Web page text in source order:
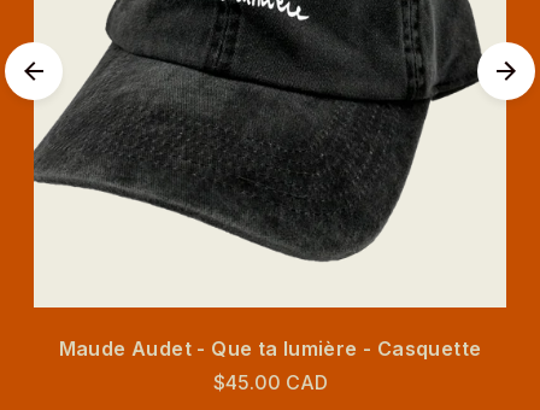
Maude Audet - Que ta lumière - Casquette
$45.00 CAD